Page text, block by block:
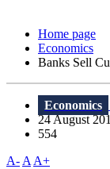
Home page
Economics
Banks Sell
Economics
24 August
554
A- A A+